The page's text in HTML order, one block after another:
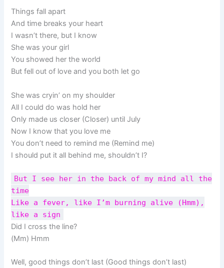
Things fall apart
And time breaks your heart
I wasn’t there, but I know
She was your girl
You showed her the world
But fell out of love and you both let go
She was cryin’ on my shoulder
All I could do was hold her
Only made us closer (Closer) until July
Now I know that you love me
You don’t need to remind me (Remind me)
I should put it all behind me, shouldn’t I?
But I see her in the back of my mind all the
time
Like a fever, like I’m burning alive (Hmm),
like a sign
Did I cross the line?
(Mm) Hmm
Well, good things don’t last (Good things don’t last)